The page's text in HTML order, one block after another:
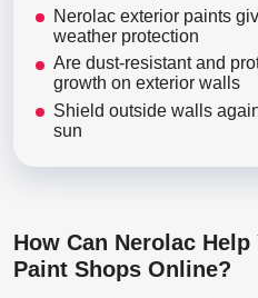
Nerolac exterior paints
weather protection
Are dust-resistant and
growth on exterior walls
Shield outside walls
sun
How Can Nerolac
Paint Shops Online?